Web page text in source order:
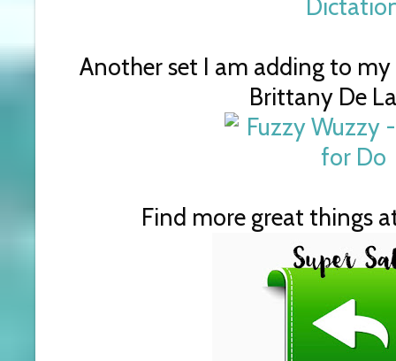
Another set I am adding to
Brittany De
Find more great things